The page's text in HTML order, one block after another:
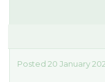
Posted 20 January